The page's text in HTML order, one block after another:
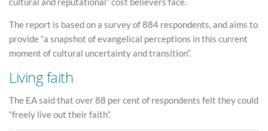
The report is based on a survey of 884 respondents, and aims to
provide “a snapshot of evangelical perceptions in this current
moment of cultural uncertainty and transition”.
Living faith
The EA said that over 88 per cent of respondents felt they could
“freely live out their faith”.